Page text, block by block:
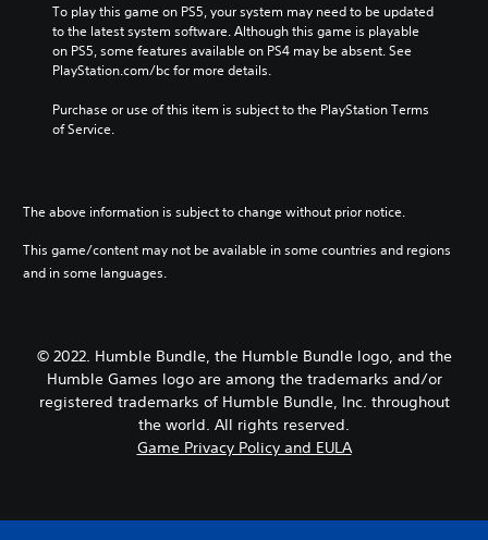
To play this game on PS5, your system may need to be updated
to the latest system software. Although this game is playable
on PS5, some features available on PS4 may be absent. See
PlayStation.com/bc for more details.
Purchase or use of this item is subject to the PlayStation Terms
of Service.
The above information is subject to change without prior notice.
This game/content may not be available in some countries and regions
and in some languages.
© 2022. Humble Bundle, the Humble Bundle logo, and the
Humble Games logo are among the trademarks and/or
registered trademarks of Humble Bundle, Inc. throughout
the world. All rights reserved.
Game Privacy Policy and EULA